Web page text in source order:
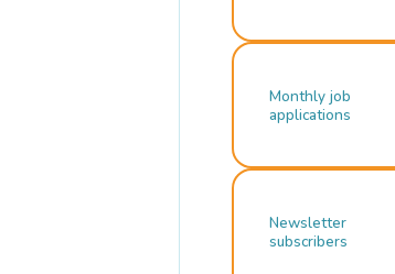
Monthly job
applications
Newsletter
subscribers